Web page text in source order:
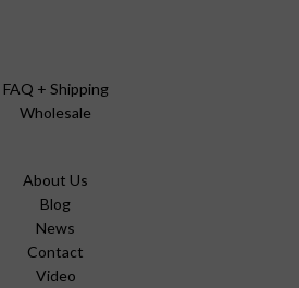
FAQ + Shipping
Wholesale
About Us
Blog
News
Contact
Video